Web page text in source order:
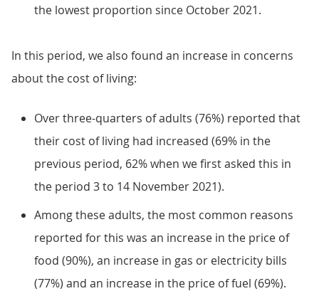
the lowest proportion since October 2021.
In this period, we also found an increase in concerns
about the cost of living:
Over three-quarters of adults (76%) reported that
their cost of living had increased (69% in the
previous period, 62% when we first asked this in
the period 3 to 14 November 2021).
Among these adults, the most common reasons
reported for this was an increase in the price of
food (90%), an increase in gas or electricity bills
(77%) and an increase in the price of fuel (69%).